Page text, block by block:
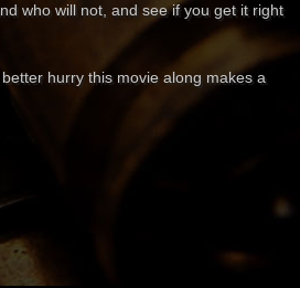
who will not, and see if you get it right
hurry this movie along makes a